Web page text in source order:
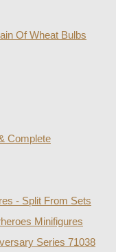
Of Wheat Bulbs
Complete
- Split From Sets
Minifigures
Series 71038